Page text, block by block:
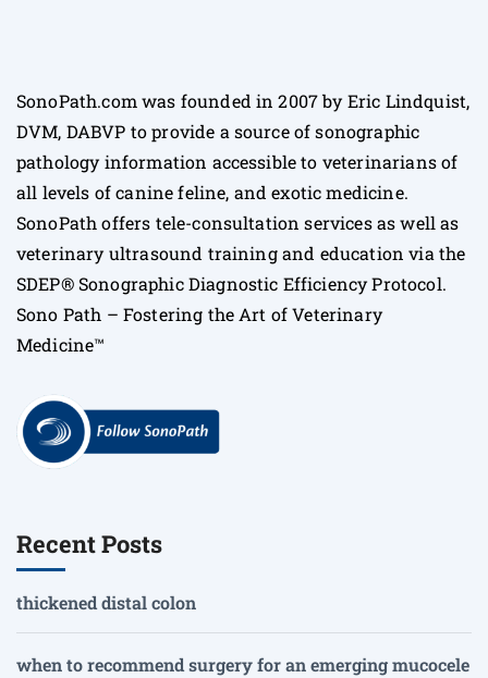
SonoPath.com was founded in 2007 by Eric Lindquist,
DVM, DABVP to provide a source of sonographic
pathology information accessible to veterinarians of
all levels of canine feline, and exotic medicine.
SonoPath offers tele-consultation services as well as
veterinary ultrasound training and education via the
SDEP® Sonographic Diagnostic Efficiency Protocol.
Sono Path – Fostering the Art of Veterinary
Medicine™
Recent Posts
thickened distal colon
when to recommend surgery for an emerging mucocele